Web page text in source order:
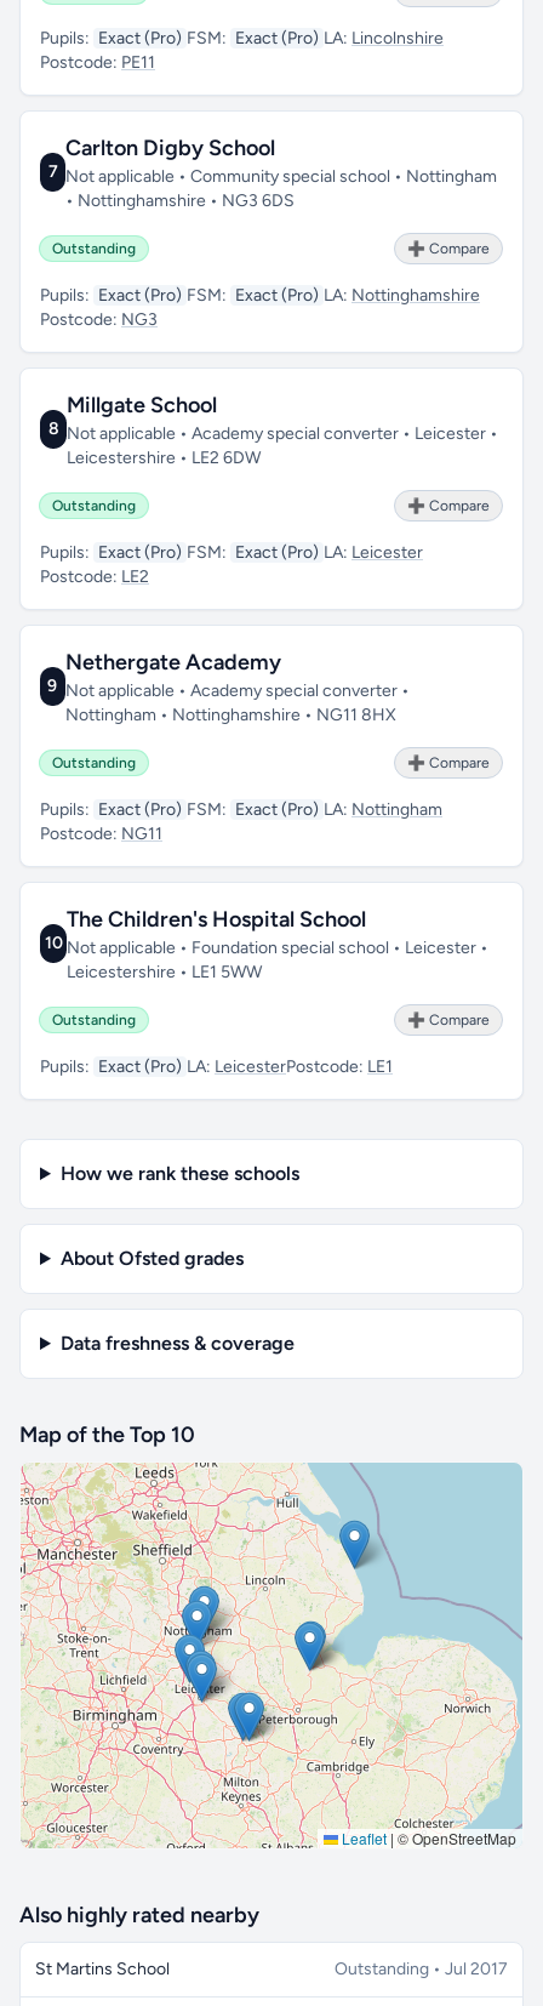
Pupils: Exact (Pro) FSM: Exact (Pro) LA: Lincolnshire
Postcode: PE11
7
Carlton Digby School
Not applicable • Community special school • Nottingham
• Nottinghamshire • NG3 6DS
Outstanding ➕ Compare
Pupils: Exact (Pro) FSM: Exact (Pro) LA: Nottinghamshire
Postcode: NG3
8
Millgate School
Not applicable • Academy special converter • Leicester •
Leicestershire • LE2 6DW
Outstanding ➕ Compare
Pupils: Exact (Pro) FSM: Exact (Pro) LA: Leicester
Postcode: LE2
9
Nethergate Academy
Not applicable • Academy special converter •
Nottingham • Nottinghamshire • NG11 8HX
Outstanding ➕ Compare
Pupils: Exact (Pro) FSM: Exact (Pro) LA: Nottingham
Postcode: NG11
10
The Children's Hospital School
Not applicable • Foundation special school • Leicester •
Leicestershire • LE1 5WW
Outstanding ➕ Compare
Pupils: Exact (Pro) LA: LeicesterPostcode: LE1
How we rank these schools
About Ofsted grades
Data freshness & coverage
Map of the Top 10
Leaflet | © OpenStreetMap
🔒 Interactive map is aPro feature. Upgrade
Also highly rated nearby
St Martins School Outstanding • Jul 2017